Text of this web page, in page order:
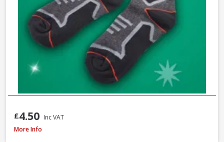
£4.50 Inc VAT
Scan Viper SBP Safety Boots, Size 7
More Info